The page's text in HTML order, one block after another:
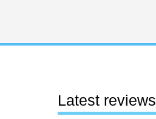
Latest reviews